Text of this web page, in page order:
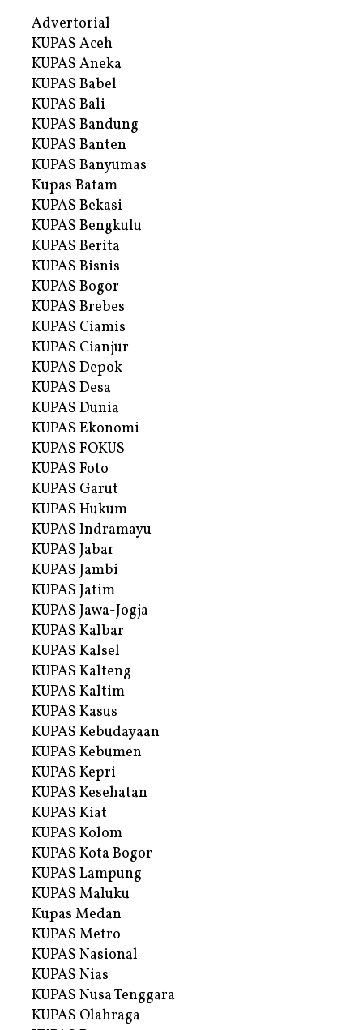
Advertorial
KUPAS Aceh
KUPAS Aneka
KUPAS Babel
KUPAS Bali
KUPAS Bandung
KUPAS Banten
KUPAS Banyumas
Kupas Batam
KUPAS Bekasi
KUPAS Bengkulu
KUPAS Berita
KUPAS Bisnis
KUPAS Bogor
KUPAS Brebes
KUPAS Ciamis
KUPAS Cianjur
KUPAS Depok
KUPAS Desa
KUPAS Dunia
KUPAS Ekonomi
KUPAS FOKUS
KUPAS Foto
KUPAS Garut
KUPAS Hukum
KUPAS Indramayu
KUPAS Jabar
KUPAS Jambi
KUPAS Jatim
KUPAS Jawa-Jogja
KUPAS Kalbar
KUPAS Kalsel
KUPAS Kalteng
KUPAS Kaltim
KUPAS Kasus
KUPAS Kebudayaan
KUPAS Kebumen
KUPAS Kepri
KUPAS Kesehatan
KUPAS Kiat
KUPAS Kolom
KUPAS Kota Bogor
KUPAS Lampung
KUPAS Maluku
Kupas Medan
KUPAS Metro
KUPAS Nasional
KUPAS Nias
KUPAS Nusa Tenggara
KUPAS Olahraga